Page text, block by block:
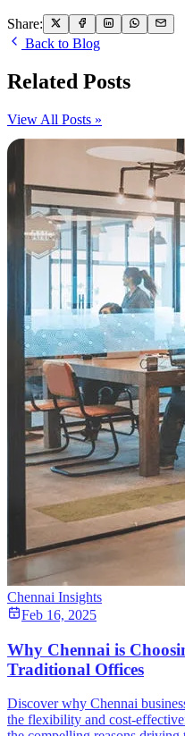
Share:
Back to Blog
Related Posts
View All Posts »
Chennai Insights
Feb 16, 2025
Why Chennai is
Traditional Offices
Discover why Chennai
the flexibility and cost-